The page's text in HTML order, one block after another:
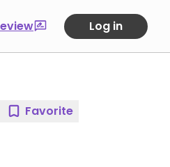
Log in
Favorite